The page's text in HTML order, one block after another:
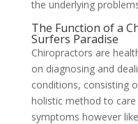
the underlying
The Function of a
Surfers Paradise
Chiropractors are
on diagnosing and
conditions, consisting
holistic method to
symptoms however